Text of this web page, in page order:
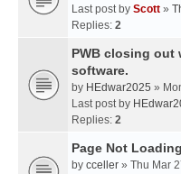
Last post by Scott »
Replies: 2
PWB closing out
software.
by HEdwar2025 »
Last post by
Replies: 2
Page Not
by cceller » Thu Mar